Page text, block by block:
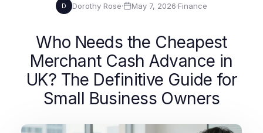
D Dorothy Rose· May 7, 2026·Finance
Who Needs the Cheapest
Merchant Cash Advance in
UK? The Definitive Guide for
Small Business Owners